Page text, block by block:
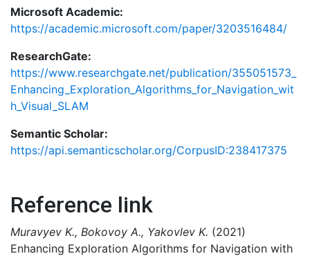
Microsoft Academic:
https://academic.microsoft.com/paper/3203516484/
ResearchGate:
https://www.researchgate.net/publication/355051573_
Enhancing_Exploration_Algorithms_for_Navigation_wit
h_Visual_SLAM
Semantic Scholar:
https://api.semanticscholar.org/CorpusID:238417375
Reference link
Muravyev K., Bokovoy A., Yakovlev K. (2021)
Enhancing Exploration Algorithms for Navigation with